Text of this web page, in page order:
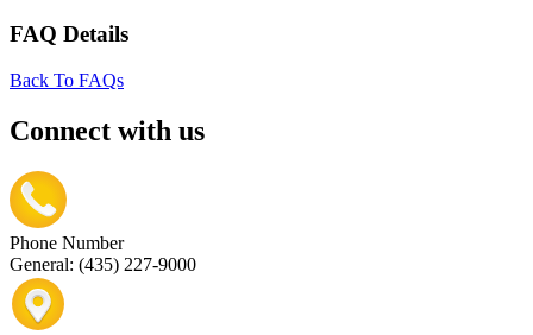
FAQ Details
Back To FAQs
Connect with us
Phone Number
General: (435) 227-9000